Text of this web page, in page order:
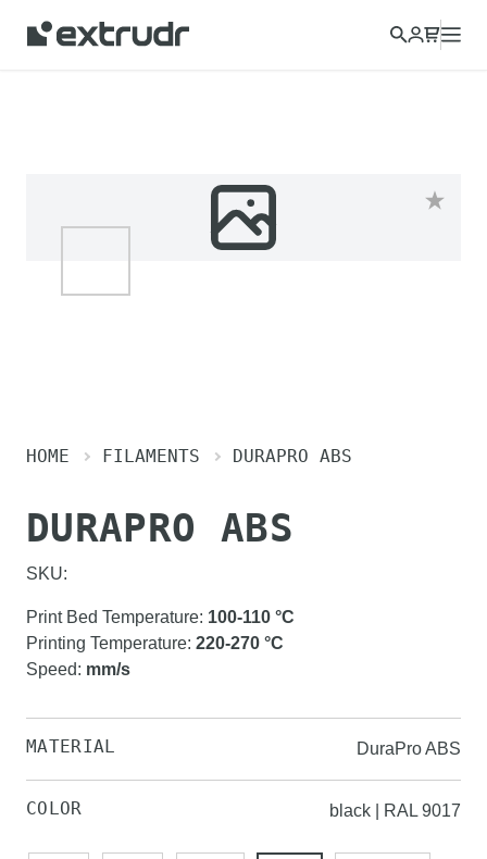
Choose a different country to view content for your location
and shop online.
HOME FILAMENTS DURAPRO ABS
DURAPRO ABS
SKU:
Print Bed Temperature: 100-110 °C
Printing Temperature: 220-270 °C
Speed: mm/s
MATERIAL DuraPro ABS
COLOR black | RAL 9017